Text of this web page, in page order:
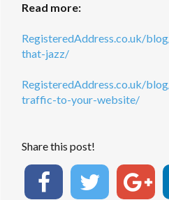
Read more:
RegisteredAddress.co.uk/
that-jazz/
RegisteredAddress.co.uk/
traffic-to-your-website/
Share this post!